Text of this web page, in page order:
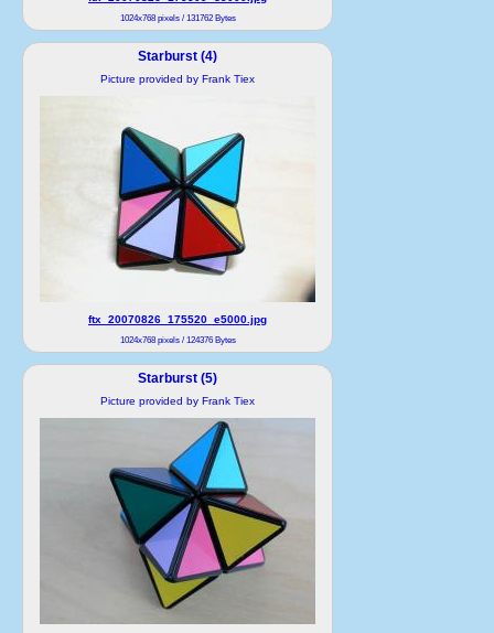
1024x768 pixels / 131762 Bytes
Starburst (4)
Picture provided by Frank Tiex
ftx_20070826_175520_e5000.jpg
1024x768 pixels / 124376 Bytes
Starburst (5)
Picture provided by Frank Tiex